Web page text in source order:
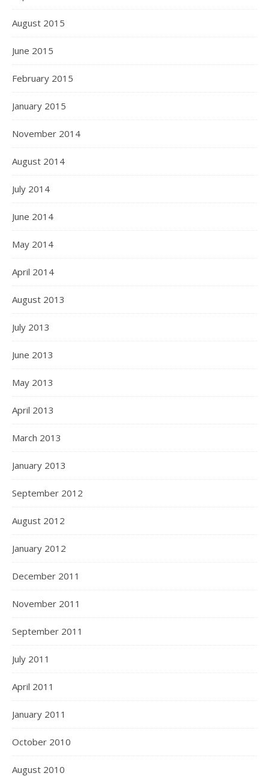
August 2015
June 2015
February 2015
January 2015
November 2014
August 2014
July 2014
June 2014
May 2014
April 2014
August 2013
July 2013
June 2013
May 2013
April 2013
March 2013
January 2013
September 2012
August 2012
January 2012
December 2011
November 2011
September 2011
July 2011
April 2011
January 2011
October 2010
August 2010